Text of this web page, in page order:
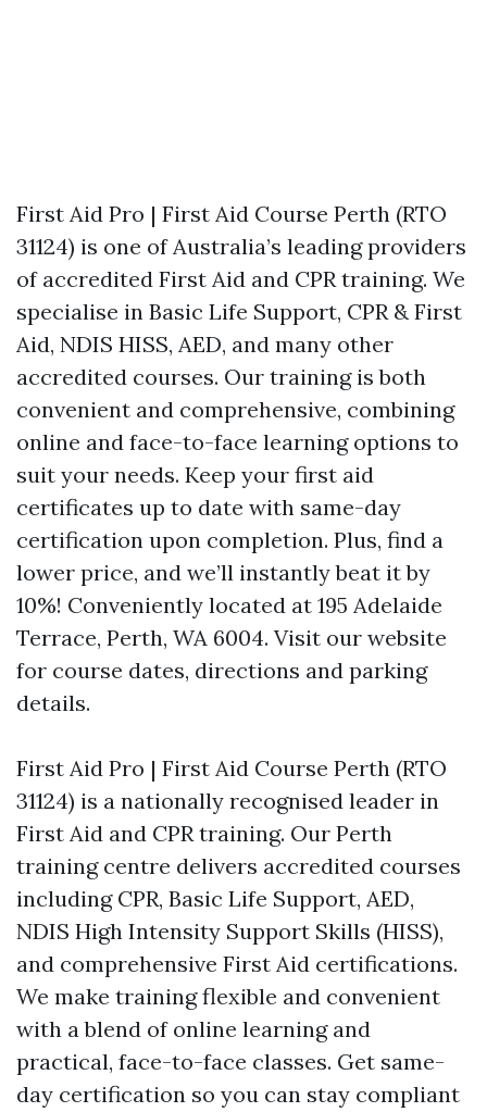
First Aid Pro | First Aid Course Perth (RTO
31124) is one of Australia’s leading providers
of accredited First Aid and CPR training. We
specialise in Basic Life Support, CPR & First
Aid, NDIS HISS, AED, and many other
accredited courses. Our training is both
convenient and comprehensive, combining
online and face-to-face learning options to
suit your needs. Keep your first aid
certificates up to date with same-day
certification upon completion. Plus, find a
lower price, and we’ll instantly beat it by
10%! Conveniently located at 195 Adelaide
Terrace, Perth, WA 6004. Visit our website
for course dates, directions and parking
details.
First Aid Pro | First Aid Course Perth (RTO
31124) is a nationally recognised leader in
First Aid and CPR training. Our Perth
training centre delivers accredited courses
including CPR, Basic Life Support, AED,
NDIS High Intensity Support Skills (HISS),
and comprehensive First Aid certifications.
We make training flexible and convenient
with a blend of online learning and
practical, face-to-face classes. Get same-
day certification so you can stay compliant